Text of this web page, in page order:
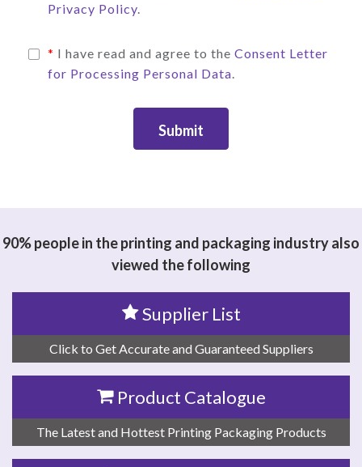
Privacy Policy.
* I have read and agree to the Consent Letter
for Processing Personal Data.
Submit
90% people in the printing and packaging industry also
viewed the following
Supplier List
Click to Get Accurate and Guaranteed Suppliers
Product Catalogue
The Latest and Hottest Printing Packaging Products